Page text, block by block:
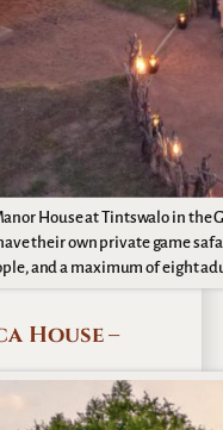
House at Tintswalo in
their own private game
and a maximum of eight
House –